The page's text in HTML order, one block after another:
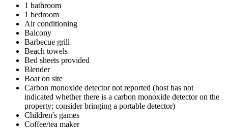
1 bathroom
1 bedroom
Air conditioning
Balcony
Barbecue grill
Beach towels
Bed sheets provided
Blender
Boat on site
Carbon monoxide detector not reported (host has not
indicated whether there is a carbon monoxide detector on the
property; consider bringing a portable detector)
Children's games
Coffee/tea maker